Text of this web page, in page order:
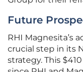
Future
RHI Magnesita’s
crucial step in its
strategy. This